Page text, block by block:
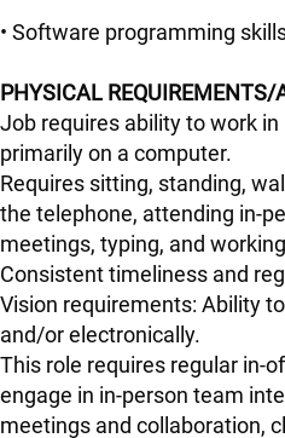
• Software programming
PHYSICAL REQUIREMENTS/
Job requires ability to work
primarily on a computer.
Requires sitting, standing,
the telephone, attending in-
meetings, typing, and
Consistent timeliness and
Vision requirements: Ability
and/or electronically.
This role requires regular in-
engage in in-person team
meetings and collaboration,